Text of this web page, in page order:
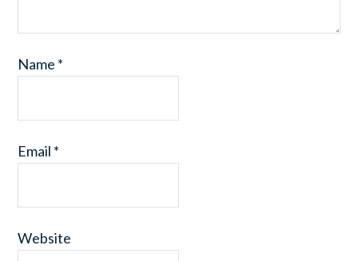
Name *
Email *
Website